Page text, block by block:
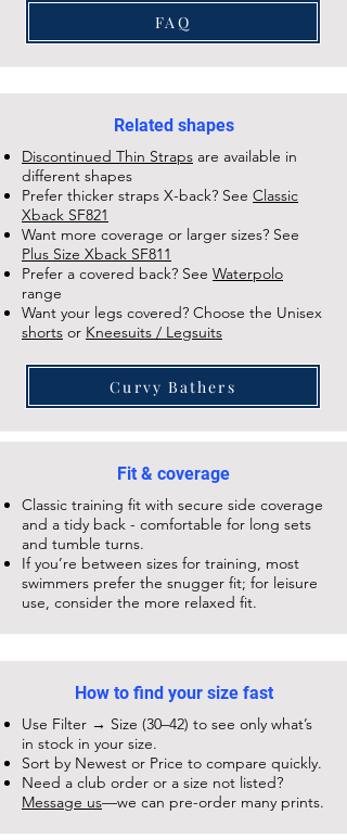
FAQ
Related shapes
Discontinued Thin Straps are available in
different shapes
Prefer thicker straps X-back? See Classic
Xback SF821
Want more coverage or larger sizes? See
Plus Size Xback SF811
Prefer a covered back? See Waterpolo
range
Want your legs covered? Choose the Unisex
shorts or Kneesuits / Legsuits
Curvy Bathers
Fit & coverage
Classic training fit with secure side coverage
and a tidy back - comfortable for long sets
and tumble turns.
If you’re between sizes for training, most
swimmers prefer the snugger fit; for leisure
use, consider the more relaxed fit.
How to find your size fast
Use Filter → Size (30–42) to see only what’s
in stock in your size.
Sort by Newest or Price to compare quickly.
Need a club order or a size not listed?
Message us—we can pre-order many prints.